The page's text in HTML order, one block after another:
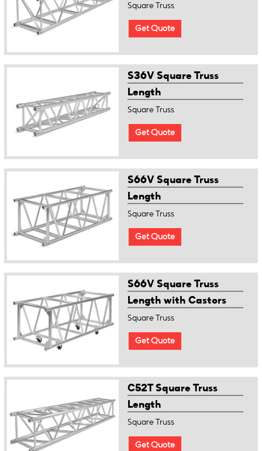
Square Truss
Get Quote
S36V Square Truss
Length
Square Truss
Get Quote
S66V Square Truss
Length
Square Truss
Get Quote
S66V Square Truss
Length with Castors
Square Truss
Get Quote
C52T Square Truss
Length
Square Truss
Get Quote